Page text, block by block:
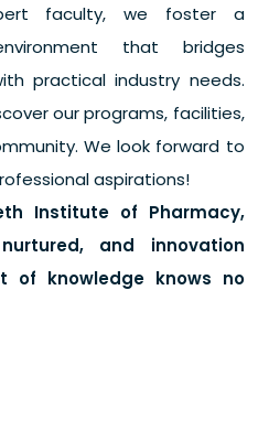
faculty, we foster a
that bridges
practical industry needs.
our programs, facilities,
We look forward to
aspirations!
Institute of Pharmacy,
and innovation
of knowledge knows no